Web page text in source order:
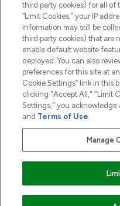
2026 The
THG Beauty Limited (FRN:
an Introducer Appointed
subject to your financial
Frasers Group Financial
Payments Limited, a company
Pay Securely With
third party cookies) for all of
“Limit Cookies,” your IP
information may still be
third party cookies) that are
enable default website
deployed. You can also
preferences for this site at
Cookie Settings” link in this
clicking "Accept All," "Limit
Settings," you acknowledge
and Terms of Use.
Manage